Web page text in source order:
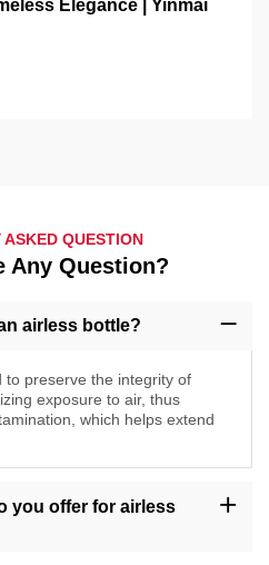
Elegance | Yinmai
ASKED QUESTION
Any Question?
airless bottle?
to preserve the integrity of
exposure to air, thus
which helps extend
you offer for airless